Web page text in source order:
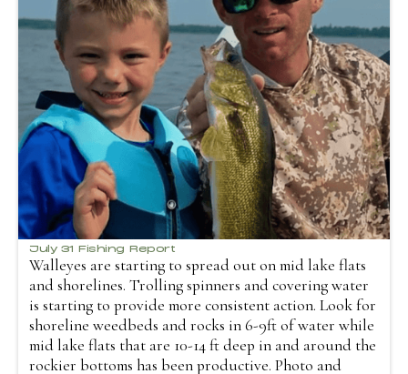
July 31 Fishing Report
Walleyes are starting to spread out on mid lake flats
and shorelines. Trolling spinners and covering water
is starting to provide more consistent action. Look for
shoreline weedbeds and rocks in 6-9ft of water while
mid lake flats that are 10-14 ft deep in and around the
rockier bottoms has been productive. Photo and